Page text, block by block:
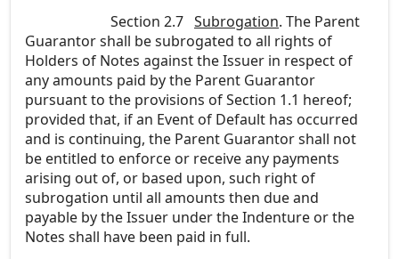
Section 2.7 Subrogation. The Parent
Guarantor shall be subrogated to all rights of
Holders of Notes against the Issuer in respect of
any amounts paid by the Parent Guarantor
pursuant to the provisions of Section 1.1 hereof;
provided that, if an Event of Default has occurred
and is continuing, the Parent Guarantor shall not
be entitled to enforce or receive any payments
arising out of, or based upon, such right of
subrogation until all amounts then due and
payable by the Issuer under the Indenture or the
Notes shall have been paid in full.